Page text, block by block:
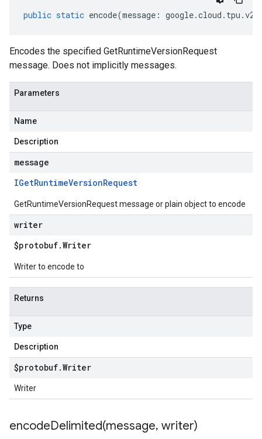
public static encode(message : google.cloud . tpu .
Encodes the specified GetRuntimeVersionRequest
message. Does not implicitly messages.
Parameters
Name
Description
message
IGetRuntimeVersionRequest
GetRuntimeVersionRequest message or plain object to encode
writer
$protobuf.Writer
Writer to encode to
Returns
Type
Description
$protobuf.Writer
Writer
encodeDelimited(message, writer)